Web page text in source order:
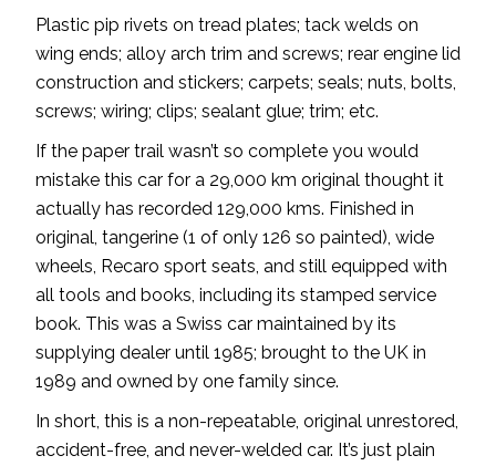
Plastic pip rivets on tread plates; tack welds on
wing ends; alloy arch trim and screws; rear engine lid
construction and stickers; carpets; seals; nuts, bolts,
screws; wiring; clips; sealant glue; trim; etc.
If the paper trail wasn’t so complete you would
mistake this car for a 29,000 km original thought it
actually has recorded 129,000 kms. Finished in
original, tangerine (1 of only 126 so painted), wide
wheels, Recaro sport seats, and still equipped with
all tools and books, including its stamped service
book. This was a Swiss car maintained by its
supplying dealer until 1985; brought to the UK in
1989 and owned by one family since.
In short, this is a non-repeatable, original unrestored,
accident-free, and never-welded car. It’s just plain